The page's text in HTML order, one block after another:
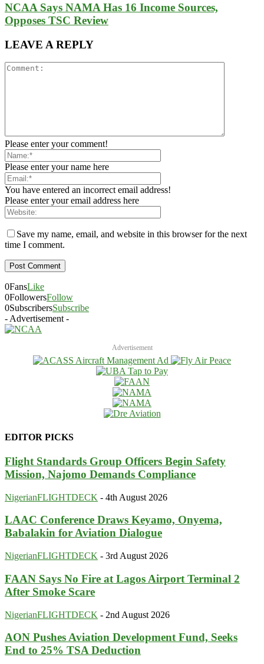
NCAA Says NAMA Has 16 Income Sources,
Opposes TSC Review
LEAVE A REPLY
Please enter your comment!
Please enter your name here
You have entered an incorrect email address!
Please enter your email address here
Save my name, email, and website in this browser for the next
time I comment.
0FansLike
0FollowersFollow
0SubscribersSubscribe
- Advertisement -
Advertisement
EDITOR PICKS
Flight Standards Group Officers Begin Safety
Mission, Najomo Demands Compliance
NigerianFLIGHTDECK - 4th August 2026
LAAC Conference Draws Keyamo, Onyema,
Babalakin for Aviation Dialogue
NigerianFLIGHTDECK - 3rd August 2026
FAAN Says No Fire at Lagos Airport Terminal 2
After Smoke Scare
NigerianFLIGHTDECK - 2nd August 2026
AON Pushes Aviation Development Fund, Seeks
End to 25% TSA Deduction